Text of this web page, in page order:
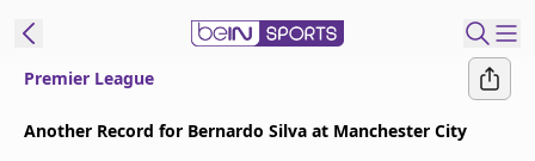
Premier League
Another Record for Bernardo Silva at Manchester City